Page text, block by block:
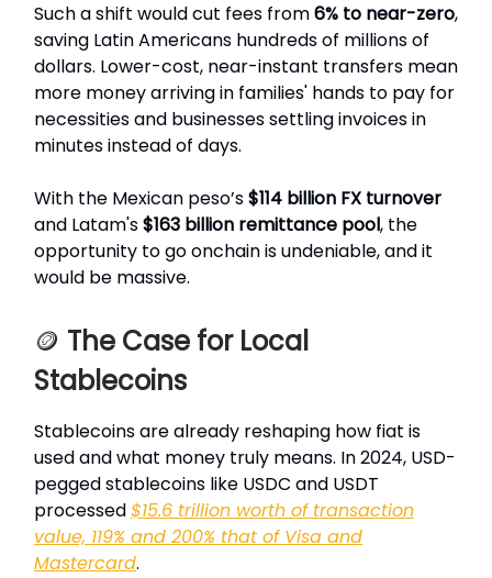
Such a shift would cut fees from6% to near-zero,
saving Latin Americans hundreds of millions of
dollars. Lower-cost, near-instant transfers mean
more money arriving in families' hands to pay for
necessities and businesses settling invoices in
minutes instead of days.
With the Mexican peso’s$114 billion FX turnover
and Latam's$163 billion remittance pool, the
opportunity to go onchain is undeniable, and it
would be massive.
🪙 The Case for Local
Stablecoins
Stablecoins are already reshaping how fiat is
used and what money truly means. In 2024, USD-
pegged stablecoins like USDC and USDT
processed$15.6 trillion worth of transaction
value, 119% and 200% that of Visa and
Mastercard.